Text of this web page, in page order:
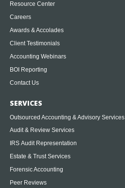
Resource Center
Careers
Awards & Accolades
Client Testimonials
Accounting Webinars
BOI Reporting
Contact Us
SERVICES
Outsourced Accounting & Advisory Services
Audit & Review Services
IRS Audit Representation
Estate & Trust Services
Forensic Accounting
Peer Reviews